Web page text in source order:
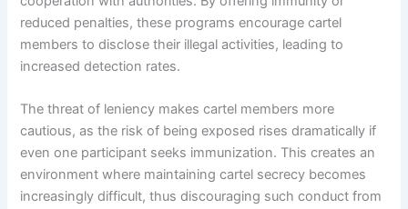
reduced penalties, these programs encourage cartel
members to disclose their illegal activities, leading to
increased detection rates.
The threat of leniency makes cartel members more
cautious, as the risk of being exposed rises dramatically if
even one participant seeks immunization. This creates an
environment where maintaining cartel secrecy becomes
increasingly difficult, thus discouraging such conduct from